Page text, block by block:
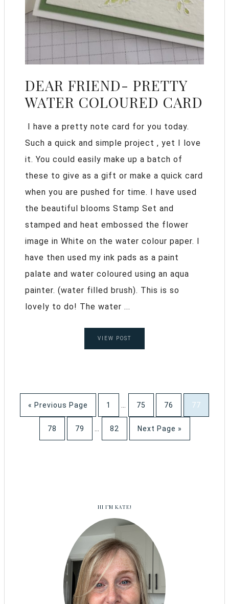
DEAR FRIEND- PRETTY
WATER COLOURED CARD
I have a pretty note card for you today.
Such a quick and simple project , yet I love
it. You could easily make up a batch of
these to give as a gift or make a quick card
when you are pushed for time. I have used
the beautiful blooms Stamp Set and
stamped and heat embossed the flower
image in White on the water colour paper. I
have then used my ink pads as a paint
palate and water coloured using an aqua
painter. (water filled brush). This is so
lovely to do! The water ...
VIEW POST
« Previous Page 1 … 75 76 77
78 79 … 82 Next Page »
HI I’M KATE!